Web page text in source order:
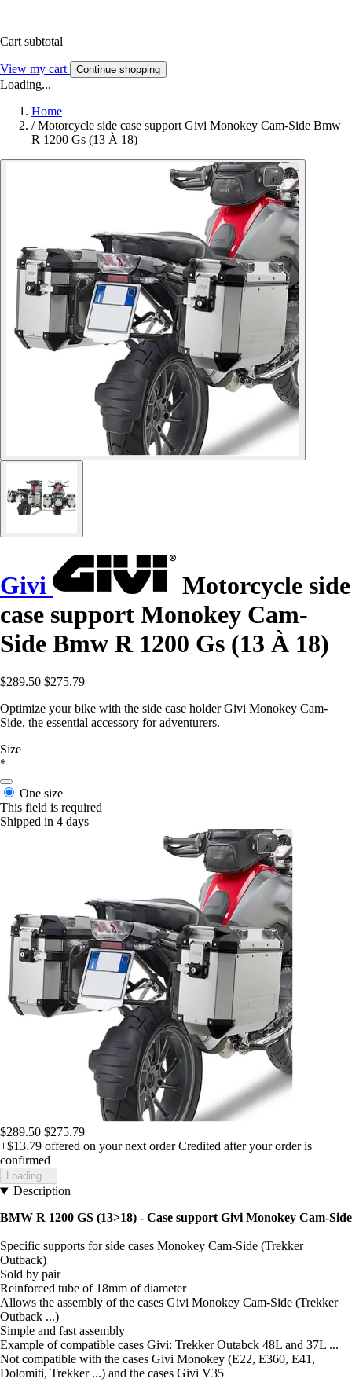
Cart subtotal
View my cart Continue shopping
Loading...
Home
/ Motorcycle side case support Givi Monokey Cam-Side Bmw
R 1200 Gs (13 À 18)
Givi
Motorcycle side
case support Monokey Cam-
Side Bmw R 1200 Gs (13 À 18)
$289.50 $275.79
Optimize your bike with the side case holder Givi Monokey Cam-
Side, the essential accessory for adventurers.
Size
*
One size
This field is required
Shipped in 4 days
$289.50 $275.79
+$13.79 offered on your next order Credited after your order is
confirmed
Loading...
Description
BMW R 1200 GS (13>18) - Case support Givi Monokey Cam-Side
Specific supports for side cases Monokey Cam-Side (Trekker
Outback)
Sold by pair
Reinforced tube of 18mm of diameter
Allows the assembly of the cases Givi Monokey Cam-Side (Trekker
Outback ...)
Simple and fast assembly
Example of compatible cases Givi: Trekker Outabck 48L and 37L ...
Not compatible with the cases Givi Monokey (E22, E360, E41,
Dolomiti, Trekker ...) and the cases Givi V35